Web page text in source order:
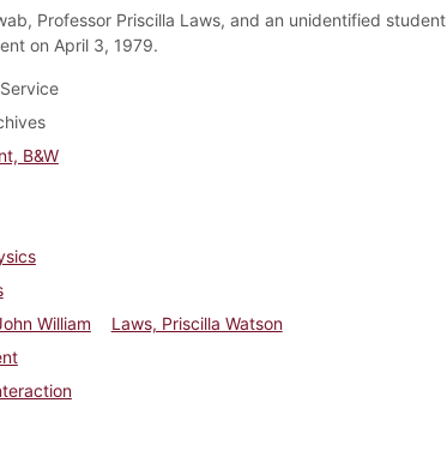
Professor Priscilla Laws, and an unidentified student
on April 3, 1979.
B&W
William
Laws, Priscilla Watson